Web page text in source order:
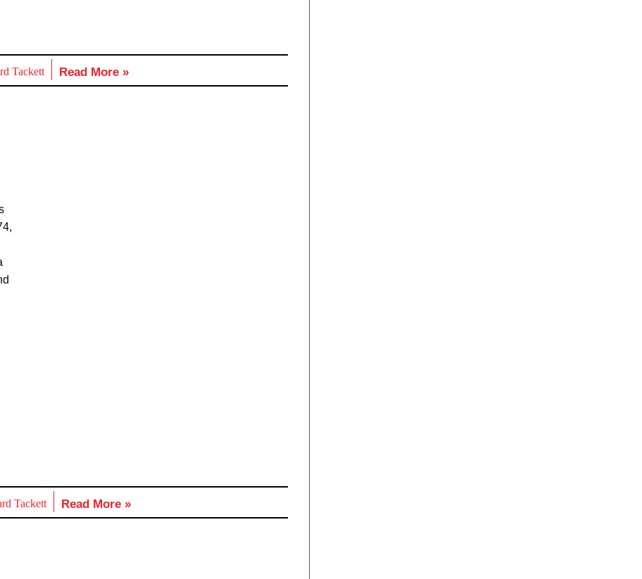
Tackett Read More »
Tackett Read More »